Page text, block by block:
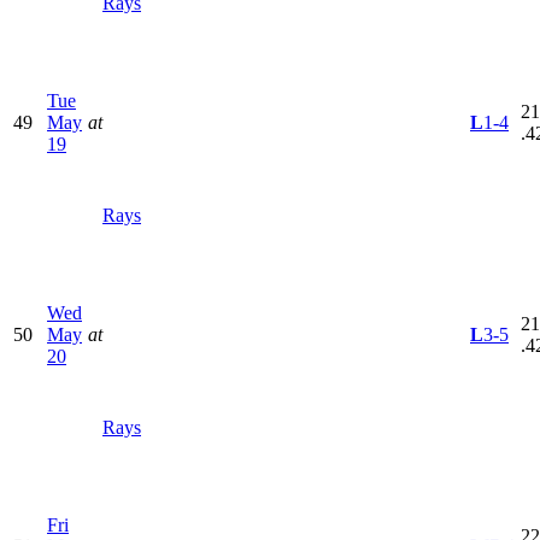
49
Tue
May
19
at
Rays
L1-4
50
Wed
May
20
at
Rays
L3-5
Fri